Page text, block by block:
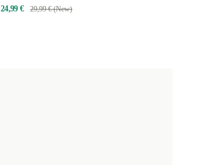
24,99 € 29,99 € (New)